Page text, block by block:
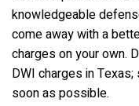
knowledgeable
come away with a
charges on your own.
DWI charges in
soon as possible.